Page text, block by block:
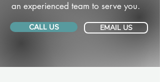
an experienced team to serve you.
CALL US EMAIL US